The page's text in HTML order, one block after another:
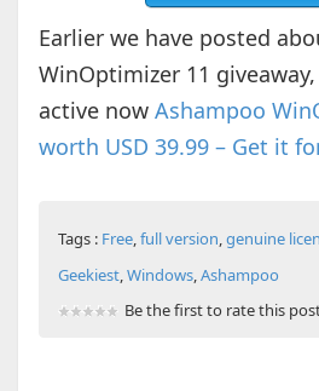
Earlier we have posted
WinOptimizer 11
active now Ashampoo
worth USD 39.99 – Get it for
Tags : Free,full version,genuine
Geekiest,Windows,Ashampoo
Be the first to rate this